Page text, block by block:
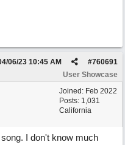
#760691
06/23 10:45 AM
User Showcase
Joined: Feb 2022
Posts: 1,031
California
I don't know much